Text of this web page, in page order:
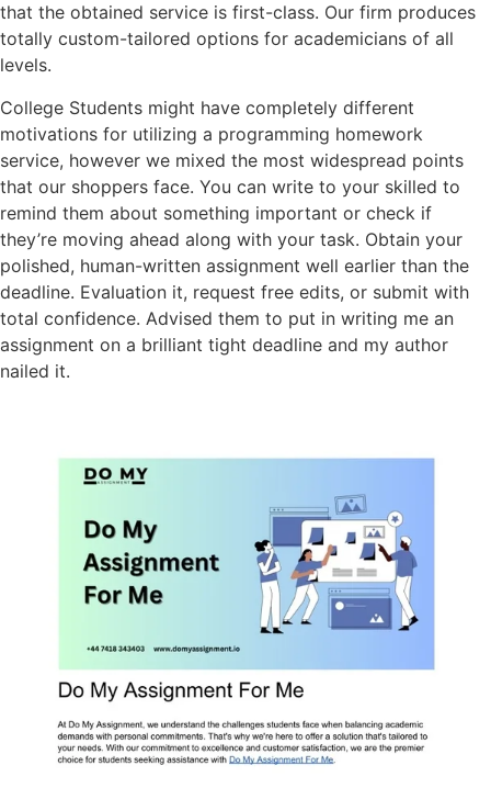
that the obtained service is first-class. Our firm produces
totally custom-tailored options for academicians of all
levels.
College Students might have completely different
motivations for utilizing a programming homework
service, however we mixed the most widespread points
that our shoppers face. You can write to your skilled to
remind them about something important or check if
they’re moving ahead along with your task. Obtain your
polished, human-written assignment well earlier than the
deadline. Evaluation it, request free edits, or submit with
total confidence. Advised them to put in writing me an
assignment on a brilliant tight deadline and my author
nailed it.